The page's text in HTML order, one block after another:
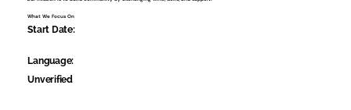
What We Focus On
Start Date:
Language:
Unverified